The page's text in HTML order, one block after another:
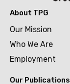
About TPG
Our Mission
Who We Are
Employment
Our Publications